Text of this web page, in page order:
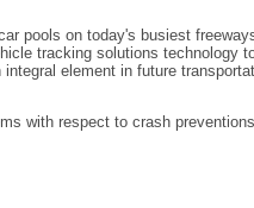
pools on today's busiest
tracking solutions technology
integral element in future
with respect to crash